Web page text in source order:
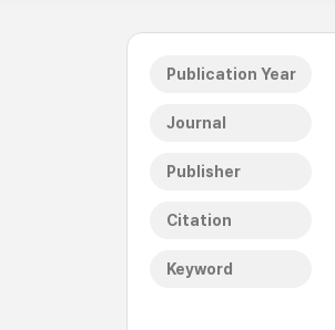
Publication Year
Journal
Publisher
Citation
Keyword